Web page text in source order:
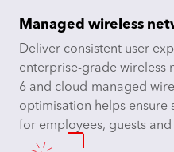
Managed wireless
Deliver consistent user
enterprise-grade wireless
6 and cloud-managed
optimisation helps ensure
for employees, guests